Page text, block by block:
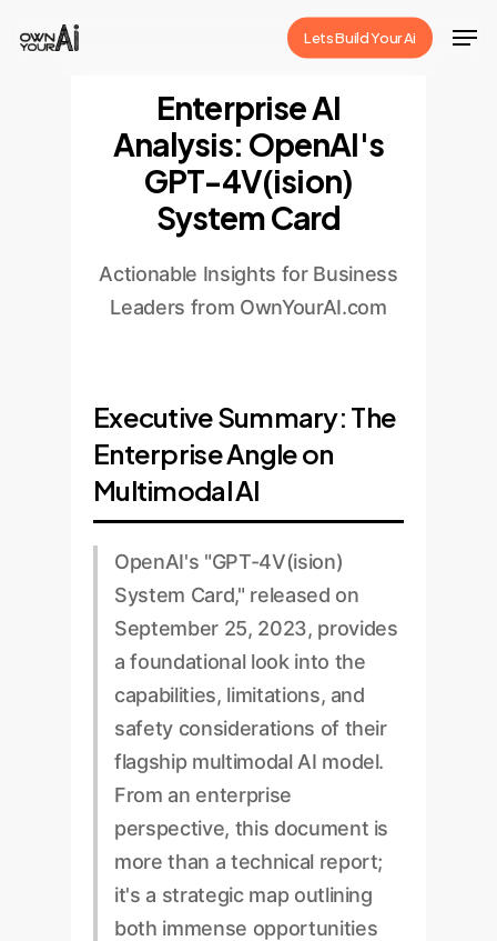
Lets Build Your Ai
Enterprise AI
Analysis: OpenAI's
GPT-4V(ision)
System Card
Actionable Insights for Business
Leaders from OwnYourAI.com
Executive Summary: The
Enterprise Angle on
Multimodal AI
OpenAI's "GPT-4V(ision)
System Card," released on
September 25, 2023, provides
a foundational look into the
capabilities, limitations, and
safety considerations of their
flagship multimodal AI model.
From an enterprise
perspective, this document is
more than a technical report;
it's a strategic map outlining
both immense opportunities